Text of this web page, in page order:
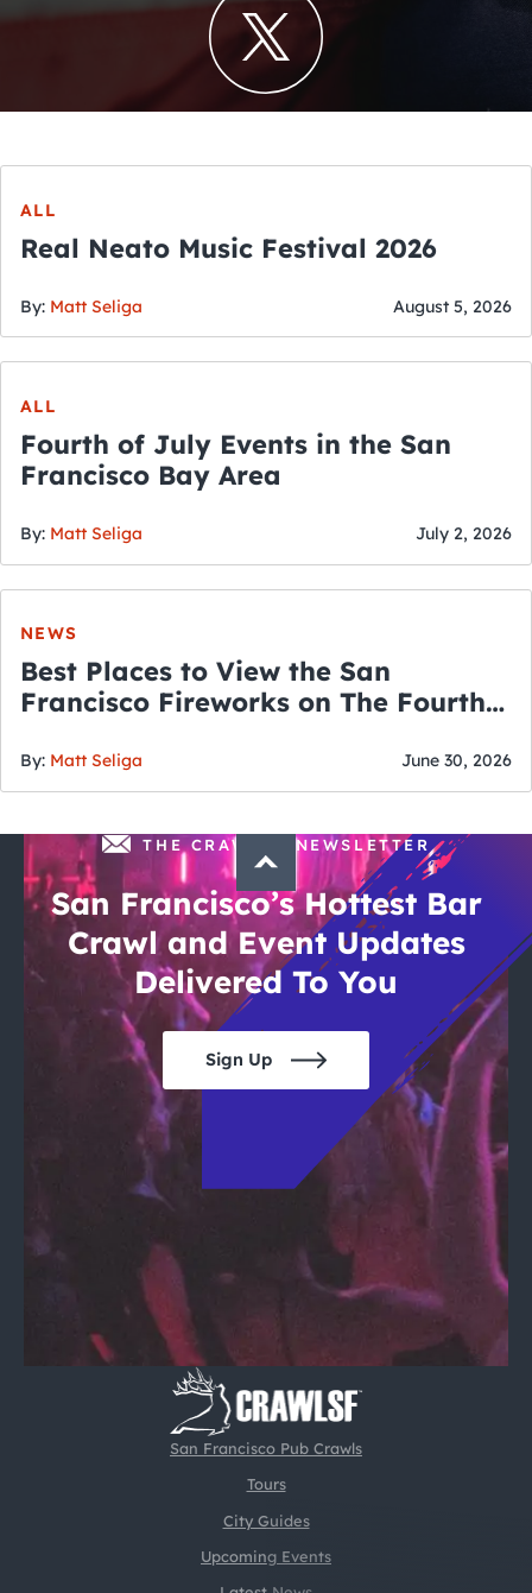
ALL
Real Neato Music Festival 2026
By: Matt Seliga August 5, 2026
ALL
Fourth of July Events in the San
Francisco Bay Area
By: Matt Seliga July 2, 2026
NEWS
Best Places to View the San
Francisco Fireworks on The Fourth
By: Matt Seliga June 30, 2026
San Francisco Pub Crawls
Tours
City Guides
Upcoming Events
THE CRAWLSF NEWSLETTER
San Francisco’s Hottest Bar
Crawl and Event Updates
Delivered To You
Sign Up